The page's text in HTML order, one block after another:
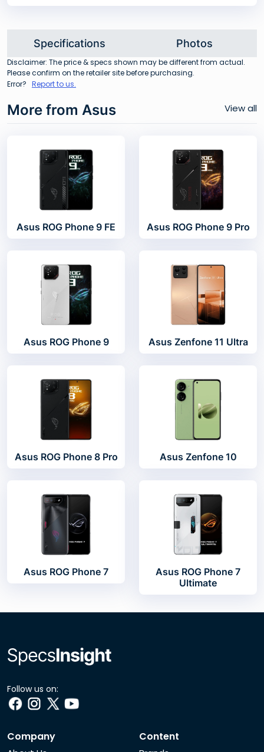
Specifications Photos
Disclaimer: The price & specs shown may be different from actual.
Please confirm on the retailer site before purchasing.
Error? Report to us.
More from Asus View all
Asus ROG Phone 9 FE Asus ROG Phone 9 Pro
Asus ROG Phone 9 Asus Zenfone 11 Ultra
Asus ROG Phone 8 Pro Asus Zenfone 10
Asus ROG Phone 7
Asus ROG Phone 7
Ultimate
Follow us on:
Company Content